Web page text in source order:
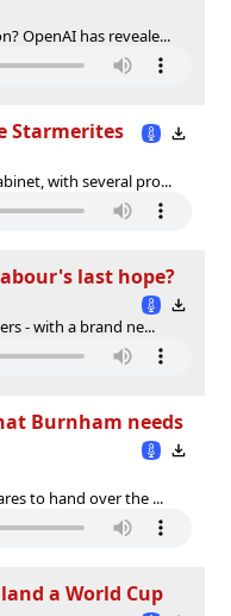
OpenAI has reveale...
Starmerites
with several pro...
last hope?
- with a brand ne...
Burnham needs
to hand over the ...
a World Cup